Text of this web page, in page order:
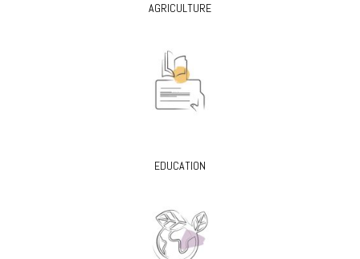
AGRICULTURE
EDUCATION